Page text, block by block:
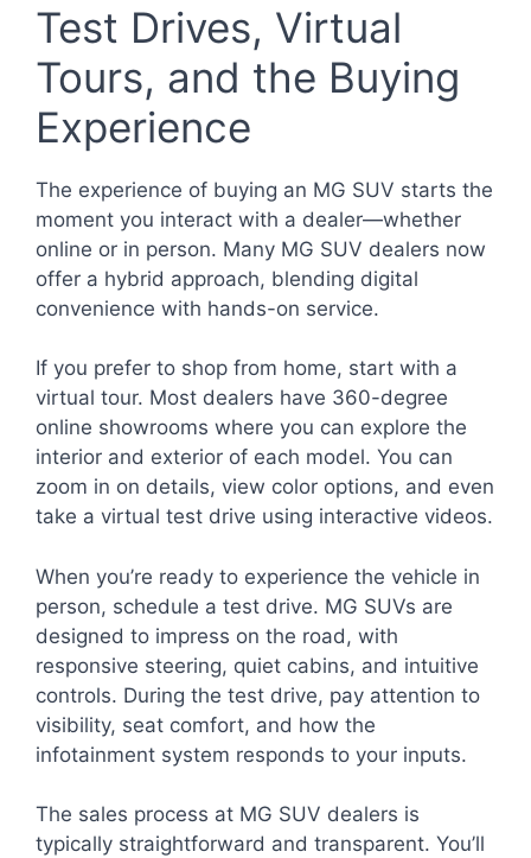
Test Drives, Virtual
Tours, and the Buying
Experience
The experience of buying an MG SUV starts the
moment you interact with a dealer—whether
online or in person. Many MG SUV dealers now
offer a hybrid approach, blending digital
convenience with hands-on service.
If you prefer to shop from home, start with a
virtual tour. Most dealers have 360-degree
online showrooms where you can explore the
interior and exterior of each model. You can
zoom in on details, view color options, and even
take a virtual test drive using interactive videos.
When you’re ready to experience the vehicle in
person, schedule a test drive. MG SUVs are
designed to impress on the road, with
responsive steering, quiet cabins, and intuitive
controls. During the test drive, pay attention to
visibility, seat comfort, and how the
infotainment system responds to your inputs.
The sales process at MG SUV dealers is
typically straightforward and transparent. You’ll